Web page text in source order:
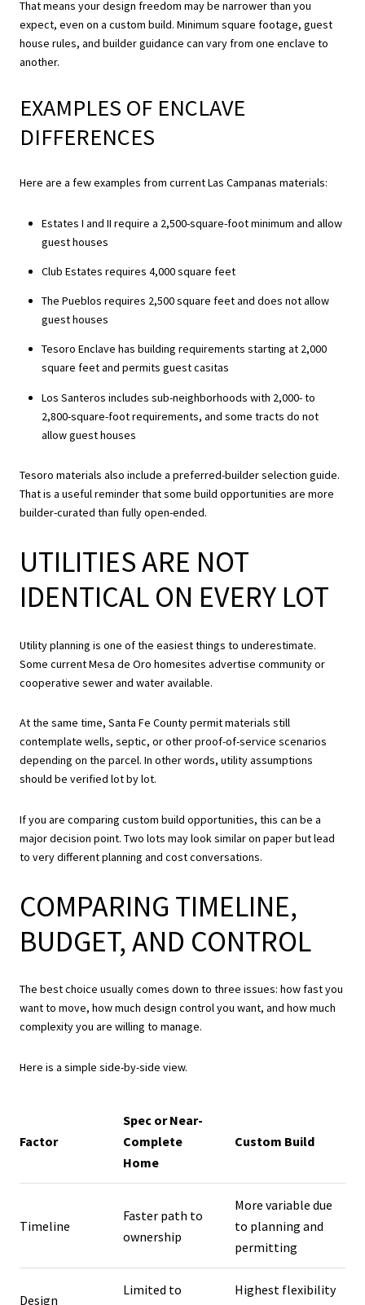
That means your design freedom may be narrower than you
expect, even on a custom build. Minimum square footage, guest
house rules, and builder guidance can vary from one enclave to
another.
EXAMPLES OF ENCLAVE
DIFFERENCES
Here are a few examples from current Las Campanas materials:
Estates I and II require a 2,500-square-foot minimum and allow
guest houses
Club Estates requires 4,000 square feet
The Pueblos requires 2,500 square feet and does not allow
guest houses
Tesoro Enclave has building requirements starting at 2,000
square feet and permits guest casitas
Los Santeros includes sub-neighborhoods with 2,000- to
2,800-square-foot requirements, and some tracts do not
allow guest houses
Tesoro materials also include a preferred-builder selection guide.
That is a useful reminder that some build opportunities are more
builder-curated than fully open-ended.
UTILITIES ARE NOT
IDENTICAL ON EVERY LOT
Utility planning is one of the easiest things to underestimate.
Some current Mesa de Oro homesites advertise community or
cooperative sewer and water available.
At the same time, Santa Fe County permit materials still
contemplate wells, septic, or other proof-of-service scenarios
depending on the parcel. In other words, utility assumptions
should be verified lot by lot.
If you are comparing custom build opportunities, this can be a
major decision point. Two lots may look similar on paper but lead
to very different planning and cost conversations.
COMPARING TIMELINE,
BUDGET, AND CONTROL
The best choice usually comes down to three issues: how fast you
want to move, how much design control you want, and how much
complexity you are willing to manage.
Here is a simple side-by-side view.
Factor
Spec or Near-
Complete
Home
Custom Build
Timeline
Faster path to
ownership
More variable due
to planning and
permitting
Design
Limited to
Highest flexibility